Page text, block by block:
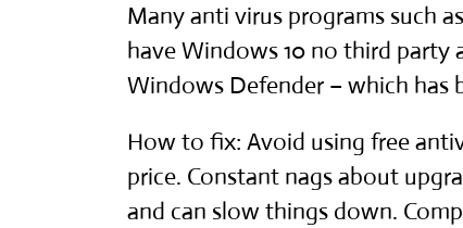
Many anti virus programs such
haveWindows 10no third party
Windows Defender – which has
How to fix: Avoid using free
price. Constant nags about
and can slow things down.